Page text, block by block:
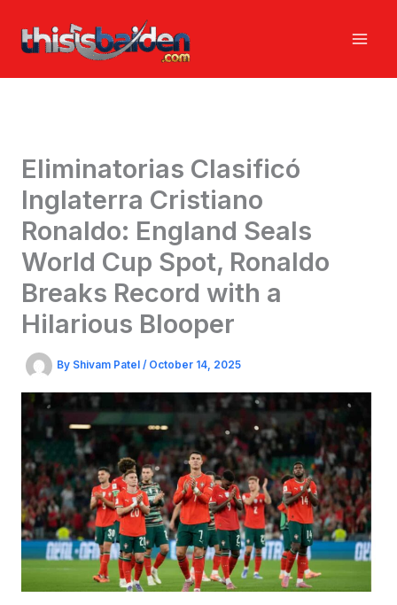
content
Eliminatorias Clasificó
Inglaterra Cristiano
Ronaldo: England Seals
World Cup Spot, Ronaldo
Breaks Record with a
Hilarious Blooper
By Shivam Patel / October 14, 2025